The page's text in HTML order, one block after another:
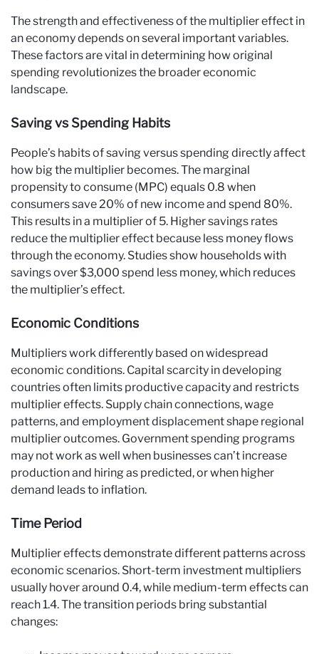
The strength and effectiveness of the multiplier effect in
an economy depends on several important variables.
These factors are vital in determining how original
spending revolutionizes the broader economic
landscape.
Saving vs Spending Habits
People’s habits of saving versus spending directly affect
how big the multiplier becomes. The marginal
propensity to consume (MPC) equals 0.8 when
consumers save 20% of new income and spend 80%.
This results in a multiplier of 5. Higher savings rates
reduce the multiplier effect because less money flows
through the economy. Studies show households with
savings over $3,000 spend less money, which reduces
the multiplier’s effect.
Economic Conditions
Multipliers work differently based on widespread
economic conditions. Capital scarcity in developing
countries often limits productive capacity and restricts
multiplier effects. Supply chain connections, wage
patterns, and employment displacement shape regional
multiplier outcomes. Government spending programs
may not work as well when businesses can’t increase
production and hiring as predicted, or when higher
demand leads to inflation.
Time Period
Multiplier effects demonstrate different patterns across
economic scenarios. Short-term investment multipliers
usually hover around 0.4, while medium-term effects can
reach 1.4. The transition periods bring substantial
changes: